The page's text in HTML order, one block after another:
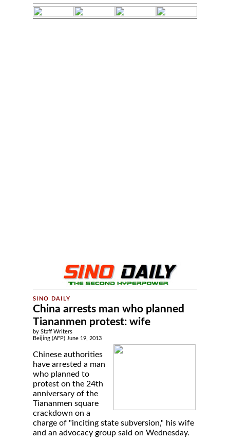
China arrests man who planned
Tiananmen protest: wife
by Staff Writers
Beijing (AFP) June 19, 2013
Chinese authorities
have arrested a man
who planned to
protest on the 24th
anniversary of the
Tiananmen square
crackdown on a
charge of "inciting state subversion," his wife
and an advocacy group said on Wednesday.